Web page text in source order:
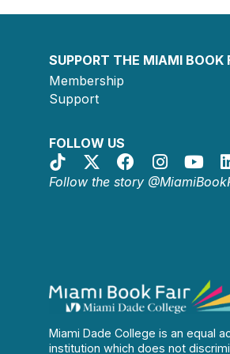
SUPPORT THE MIAMI BOOK
Membership
Support
FOLLOW US
Follow the story
Miami Dade College is an equal
institution which does not